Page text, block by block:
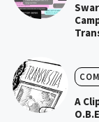
A